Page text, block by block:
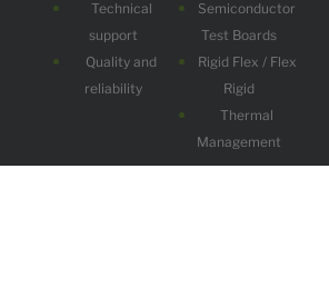
Technical
support
Quality and
reliability
Semiconductor
Test Boards
Rigid Flex / Flex
Rigid
Thermal
Management